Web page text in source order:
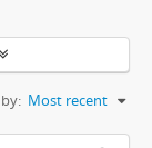
Most recent